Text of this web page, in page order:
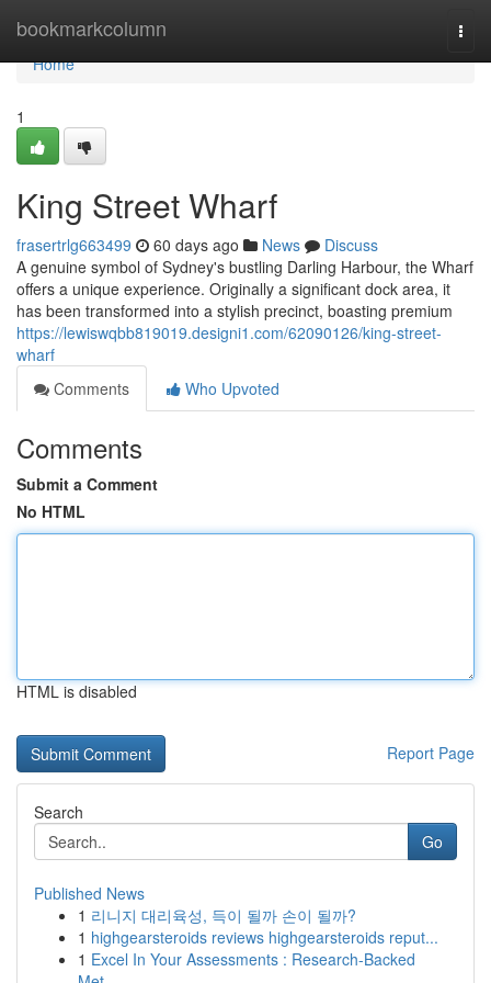
bookmarkcolumn
Home
Home
1
King Street Wharf
frasertrlg663499 60 days ago News
Discuss
A genuine symbol of Sydney's bustling Darling Harbour, the Wharf
offers a unique experience. Originally a significant dock area, it
has been transformed into a stylish precinct, boasting premium
https://lewiswqbb819019.designi1.com/62090126/king-street-
wharf
Comments
Who Upvoted
Comments
Submit a Comment
No HTML
HTML is disabled
Report Page
Search
Go
Published News
1 리니지 대리육성, 득이 될까 손이 될까?
1 highgearsteroids reviews highgearsteroids reput...
1 Excel In Your Assessments : Research-Backed